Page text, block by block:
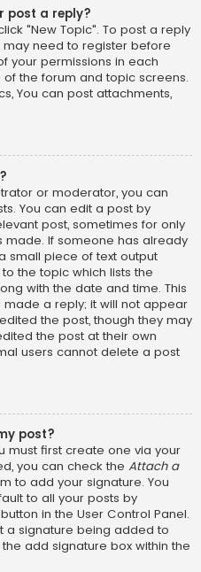
post a reply?
"New Topic". To post a reply
may need to register before
your permissions in each
the forum and topic screens.
You can post attachments,
or moderator, you can
You can edit a post by
post, sometimes for only
If someone has already
small piece of text output
the topic which lists the
with the date and time. This
a reply; it will not appear
the post, though they may
the post at their own
users cannot delete a post
post?
must first create one via your
you can check the Attach a
to add your signature. You
to all your posts by
in the User Control Panel.
a signature being added to
add signature box within the